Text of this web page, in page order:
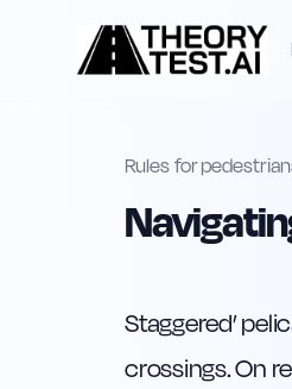
Rules for
Staggered’
crossings. On